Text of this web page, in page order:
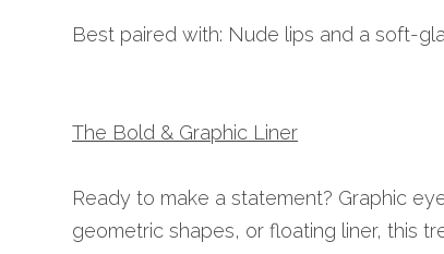
Best paired with: Nude lips and a soft-
The Bold & Graphic Liner
Ready to make a statement? Graphic
geometric shapes, or floating liner, this